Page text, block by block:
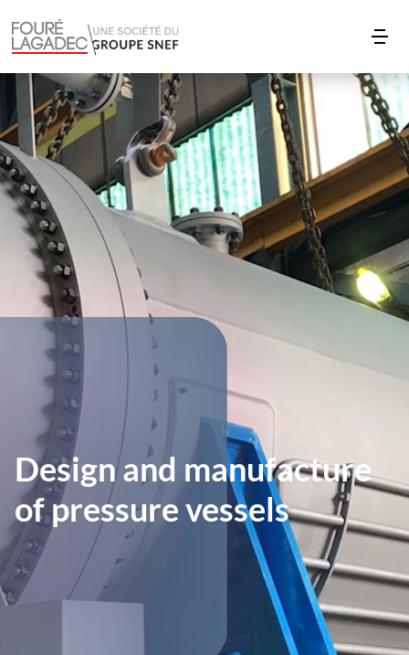
Design and manufacture
of pressure vessels